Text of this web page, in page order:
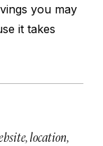
you may
it takes
location,